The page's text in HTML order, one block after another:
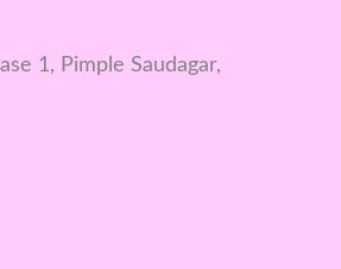
1, Pimple Saudagar,